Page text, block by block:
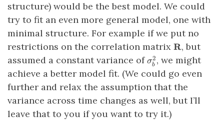
structure) would be the best model. We could
try to fit an even more general model, one with
minimal structure. For example if we put no
restrictions on the correlation matrix \mathbf{R}
R, but
assumed a constant variance of\sigma_b^2
σb
2 , we might
achieve a better model fit. (We could go even
further and relax the assumption that the
variance across time changes as well, but I’ll
leave that to you if you want to try it.)